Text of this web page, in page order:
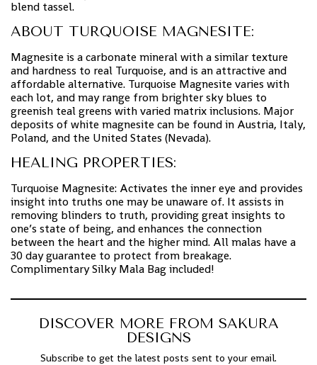
blend tassel.
ABOUT TURQUOISE MAGNESITE:
Magnesite is a carbonate mineral with a similar texture
and hardness to real Turquoise, and is an attractive and
affordable alternative. Turquoise Magnesite varies with
each lot, and may range from brighter sky blues to
greenish teal greens with varied matrix inclusions. Major
deposits of white magnesite can be found in Austria, Italy,
Poland, and the United States (Nevada).
HEALING PROPERTIES:
Turquoise Magnesite: Activates the inner eye and provides
insight into truths one may be unaware of. It assists in
removing blinders to truth, providing great insights to
one’s state of being, and enhances the connection
between the heart and the higher mind. All malas have a
30 day guarantee to protect from breakage.
Complimentary Silky Mala Bag included!
DISCOVER MORE FROM SAKURA
DESIGNS
Subscribe to get the latest posts sent to your email.